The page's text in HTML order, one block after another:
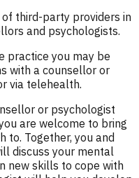
third-party providers in
and psychologists.
practice you may be
with a counsellor or
via telehealth.
or psychologist
are welcome to bring
to. Together, you and
discuss your mental
new skills to cope with